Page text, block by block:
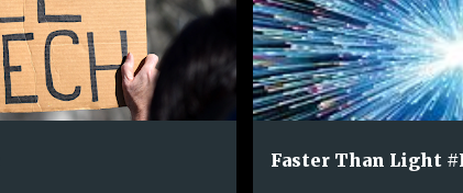
Faster Than Light